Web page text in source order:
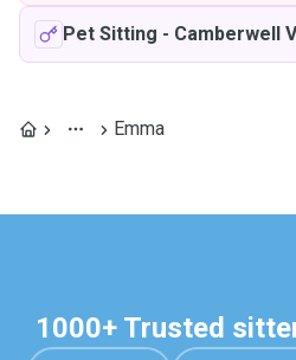
Pet Sitting - Camberwell
Emma
1000+ Trusted